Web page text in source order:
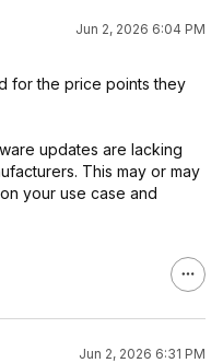
Jun 2, 2026 6:04 PM
for the price points they
updates are lacking
This may or may
your use case and
Jun 2, 2026 6:31 PM